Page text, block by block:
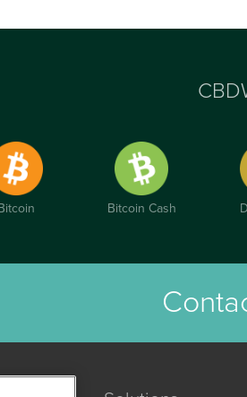
Bitcoin Cash